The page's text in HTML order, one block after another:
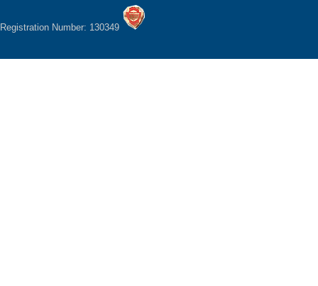
Registration Number: 130349